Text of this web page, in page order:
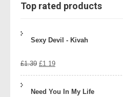
Top rated products
Sexy Devil - Kivah
£1.39 Original
£1.19Current
Need You In My Life